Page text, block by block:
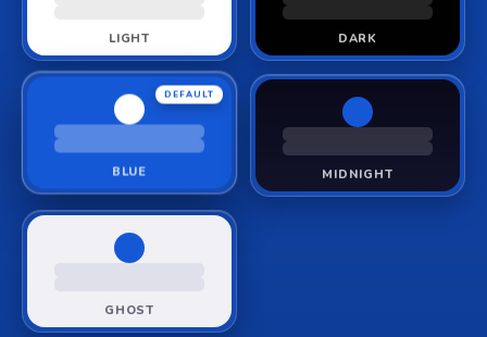
LIGHT DARK
DEFAULT
BLUE MIDNIGHT
GHOST